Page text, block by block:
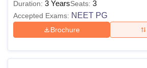
Duration: 3 YearsSeats: 3
Accepted Exams: NEET PG
Brochure